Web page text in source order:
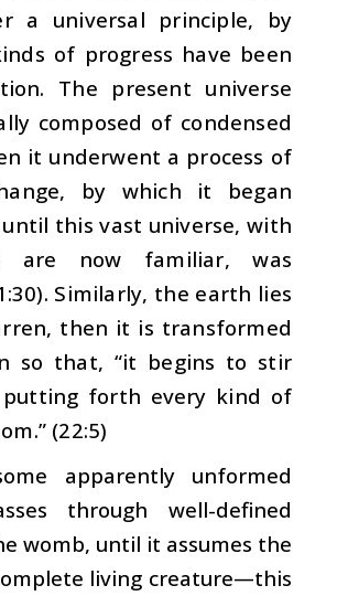
a universal principle, by
of progress have been
The present universe
composed of condensed
it underwent a process of
by which it began
this vast universe, with
are now familiar, was
Similarly, the earth lies
then it is transformed
so that, “it begins to stir
putting forth every kind of
(22:5)
apparently unformed
through well-defined
womb, until it assumes the
living creature—this